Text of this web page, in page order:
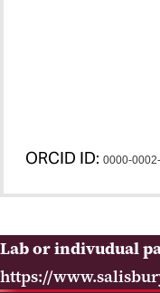
ORCID ID: 0000-
Lab or indivudual
https://